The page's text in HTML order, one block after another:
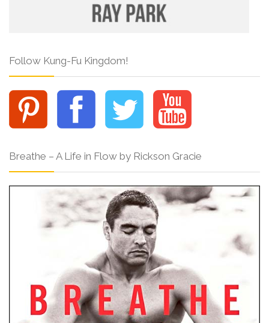
Follow Kung-Fu Kingdom!
Breathe – A Life in Flow by Rickson Gracie